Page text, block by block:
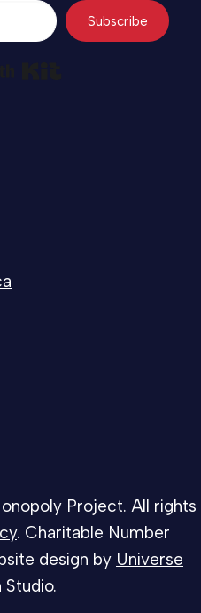
Subscribe
Project. All rights
. Charitable Number
design by Universe
Studio.